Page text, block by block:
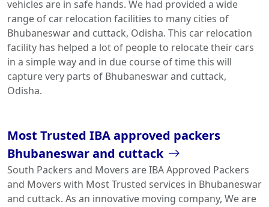
vehicles are in safe hands. We had provided a wide
range of car relocation facilities to many cities of
Bhubaneswar and cuttack, Odisha. This car relocation
facility has helped a lot of people to relocate their cars
in a simple way and in due course of time this will
capture very parts of Bhubaneswar and cuttack,
Odisha.
Most Trusted IBA approved packers
Bhubaneswar and cuttack
South Packers and Movers are IBA Approved Packers
and Movers with Most Trusted services in Bhubaneswar
and cuttack. As an innovative moving company, We are